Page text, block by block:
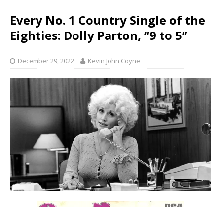
Every No. 1 Country Single of the
Eighties: Dolly Parton, “9 to 5”
December 29, 2022 Kevin John Coyne